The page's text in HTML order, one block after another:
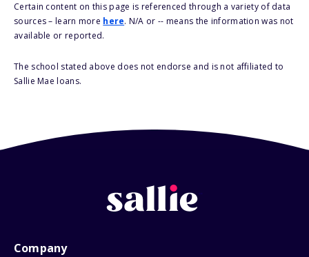
Certain content on this page is referenced through a variety of data
sources – learn more here. N/A or -- means the information was not
available or reported.
The school stated above does not endorse and is not affiliated to
Sallie Mae loans.
Company